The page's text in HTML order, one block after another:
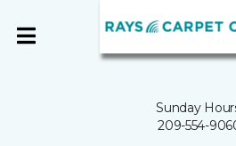
Sunday
209-554-